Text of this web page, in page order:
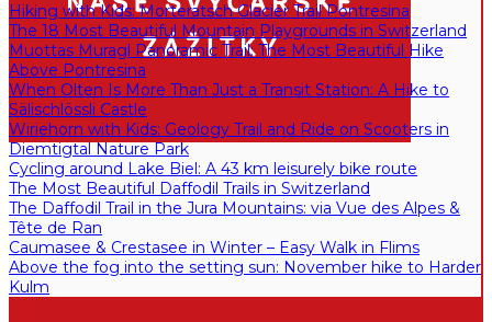
Hiking with Kids: Morteratsch Glacier Trail Pontresina
The 18 Most Beautiful Mountain Playgrounds in Switzerland
Muottas Muragl Panoramic Trail: The Most Beautiful Hike
Above Pontresina
When Olten Is More Than Just a Transit Station: A Hike to
Sälischlössli Castle
Wiriehorn with Kids: Geology Trail and Ride on Scooters in
Diemtigtal Nature Park
Cycling around Lake Biel: A 43 km leisurely bike route
The Most Beautiful Daffodil Trails in Switzerland
The Daffodil Trail in the Jura Mountains: via Vue des Alpes &
Tête de Ran
Caumasee & Crestasee in Winter – Easy Walk in Flims
Above the fog into the setting sun: November hike to Harder
Kulm